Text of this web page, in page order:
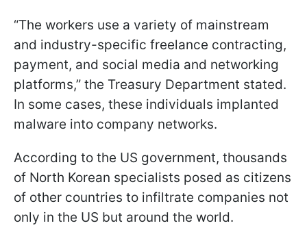
“The workers use a variety of mainstream
and industry-specific freelance contracting,
payment, and social media and networking
platforms,” the Treasury Department stated.
In some cases, these individuals implanted
malware into company networks.
According to the US government, thousands
of North Korean specialists posed as citizens
of other countries to infiltrate companies not
only in the US but around the world.